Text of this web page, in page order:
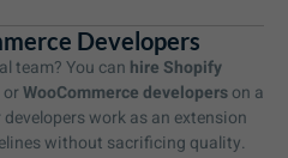
Developers
team? You can hire Shopify
orWooCommerce developerson a
work as an extension
without sacrificing quality.